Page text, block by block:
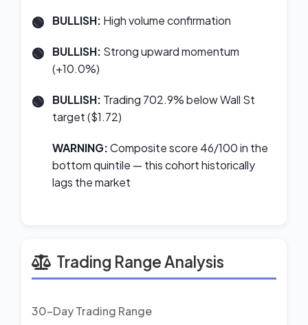
BULLISH: High volume confirmation
BULLISH: Strong upward momentum
(+10.0%)
BULLISH: Trading 702.9% below Wall St
target ($1.72)
WARNING:Composite score 46/100 in the
bottom quintile — this cohort historically
lags the market
Trading Range Analysis
30-Day Trading Range